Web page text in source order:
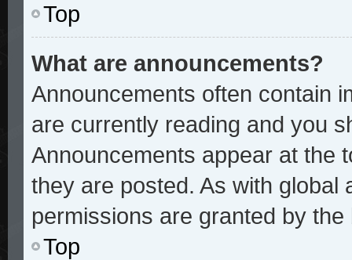
Top
What are announcements?
Announcements often contain
are currently reading and you
Announcements appear at the
they are posted. As with global
permissions are granted by
Top